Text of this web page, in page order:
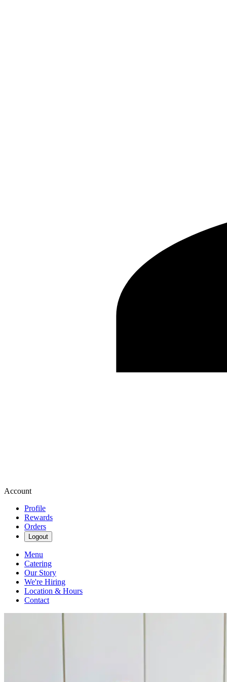
Account
Profile
Rewards
Orders
Logout
Menu
Catering
Our Story
We're Hiring
Location & Hours
Contact